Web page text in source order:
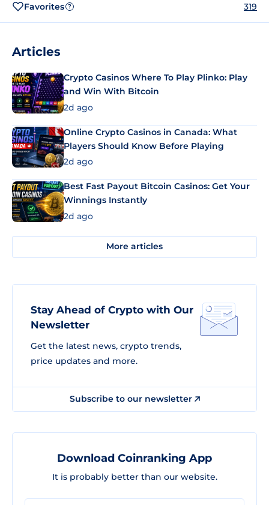
Favorites ? 319
Articles
Crypto Casinos Where To Play Plinko: Play
and Win With Bitcoin
2d ago
Online Crypto Casinos in Canada: What
Players Should Know Before Playing
2d ago
Best Fast Payout Bitcoin Casinos: Get Your
Winnings Instantly
2d ago
More articles
Stay Ahead of Crypto with Our
Newsletter
Get the latest news, crypto trends,
price updates and more.
Subscribe to our newsletter
Download Coinranking App
It is probably better than our website.